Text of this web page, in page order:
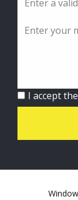
I accept the